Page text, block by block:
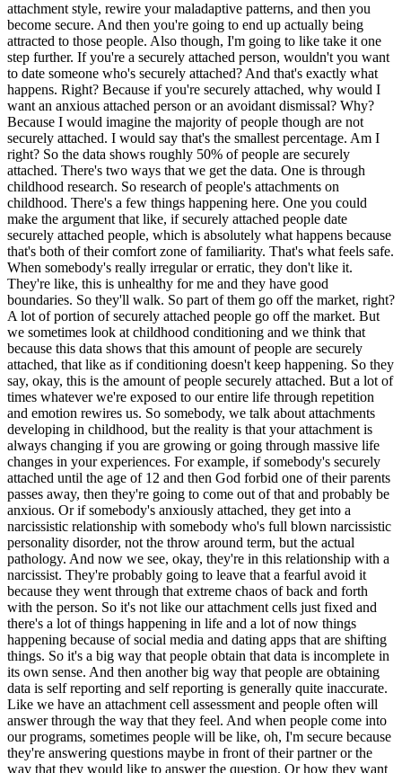
are growing or going through massive life changes in your experiences. For example, if somebody's securely attached until the age of 12 and then God forbid one of their parents passes away, then they're going to come out of that and probably be anxious. Or if somebody's anxiously attached, they get into a narcissistic relationship with somebody who's full blown narcissistic personality disorder, not the throw around term, but the actual pathology. And now we see, okay, they're in this relationship with a narcissist. They're probably going to leave that a fearful avoid it because they went through that extreme chaos of back and forth with the person. So it's not like our attachment cells just fixed and there's a lot of things happening in life and a lot of now things happening because of social media and dating apps that are shifting things. So it's a big way that people obtain that data is incomplete in its own sense. And then another big way that people are obtaining data is self reporting and self reporting is generally quite inaccurate. Like we have an attachment cell assessment and people often will answer through the way that they feel. And when people come into our programs, sometimes people will be like, oh, I'm secure because they're answering questions maybe in front of their partner or the way that they would like to answer the question. Or how they want to be perceived or how they want to perceive themselves. And then I take them through like a little more in depth questions and then I'm like, oh, yeah, it's securely attached and it's quite obvious. So a lot of times where it starts, like the 50% of the population securely attached give or take, it's questionable. However, the one thing that is very interesting is that the secure attachment reported rate does move quite and locks up with the divorce rate. So as the rate of securely attached individuals goes up, the divorce rate goes down and vice versa. So that is interesting. And I think that that is... We're going to talk more about that. That's interesting. So a lot of things. So securely attached people report being in the longest lasting relationships, but I think more important than that or equally important is that they also report being the most fulfilled in those long lasting relationships. And as somebody who's been both insecurely attached, very insecurely attached and then done a lot of deep work and neuroplasticity work and become very secure for quite a long time now, I used to never think that having fulfillment in a long-term relationship was possible. I used to be like, oh, that's not possible. You just stick it out. And I used to really believe that. And then learning healthy patterns of communication and connection and knowing each other's needs and rewiring my wounds. Like I'm very fulfilled in my marriage. And I don't say that to say, like, look at me, but just the reality of both sides is very different. And so when you see that, like I get it. Like I'm like, I get why securely attached people report being happy in their relationships because they have really good subconscious patterns that make relationships fulfilling that they both bring to the table. I get it. Like I see that. So that's one thing. Okay. Is that they report the longest lasting relationships and the most fulfillment in them. And for good reason. The second thing is that when you look at the divorce rate, the divorce rate sits around 50%. It ranges a little up or down. And so does secure attachment rate. And so as we see the divorce rate increase, it's correlated with an inverse relationship to the rate of securely attached people. And so in other words, what it's indicating is that the more securely attached people exist, the less likely they're going to get divorced and the lower the divorce rate is. So you can see that in that relationship, which I do find to be really interesting. That is super interesting. I think all of this is actually very interesting though. I love like all of this, like all the neuroscience and how one thing leads to another thing and like the ripple effect of all the things. We're taking a quick break so I can tell you about this episode's incredible partner, Air Doctor. If you've been listening to this podcast for a while, you've heard me talk about them. I really love this brand and what they do. See, I had a blind spot and it was actually the air I was breathing every single day. I kept waking up congested and foggy and kept blaming everything but the obvious thing. And that's when I started to use Air Doctor and it's made a massive difference. I have fewer allergy symptoms, less congestion and the air just feels different, cleaner. But I also have kids at home so clean air isn't just a nice thing to have for me. It's a non-negotiable. And here's why Air Doctor is so different from anything out there. It uses a powerful three-stage filtration system that captures particles a hundred times smaller than the typical air purifier can actually handle. We're talking dust, pollen, mold spores, bacteria, viruses, odors. It's a full list. With all of this stuff you can't see and you're actually breathing it in. It runs on auto mode so it's handling your air around the clock without you even thinking about it. And the results really speak for themselves. 98% of Air Doctor customers say their homes feel super clean, safer, healthier. And over 93% notice fewer allergy symptoms. And it actually just won Newsweek's Readers Choice Award for Best Air Purifier. So head to airdoctorpro.com and use the promo code HUSTLE to get $250 off select Air Doctor air purifiers, including the $3,500, the $4,500 models. Plus, you'll receive a free three-year warranty, an $84 value, and Air Doctor's 30-day money back guarantee. This is an exclusive podcast-only offer available now at airdoctorpro.com. That's A-I-R-D-O-C-T-O-R-P-R-O.com. Use the promo code HUSTLE. How does someone then reprogram their attachment style? Yeah, I love that. Because that's the only reason you should even want to learn about it. How do you? I mean, and I would imagine everyone's trying to reprogram their attachment style to be securely attached. Exactly. Yeah. And you can think of your attachment style too as being the relationship to yourself. Every person has one, but it's ultimately who you are to you first. And so it makes you a lot more fulfilled as a person. So the first, there's five pillars of rewiring. The first pillar is you have to rewire those core wounds. So core wounds are these limiting beliefs. So I'll just list them off by attachment style. Anxious attachment style, they're big ones are I'll be abandoned alone, excluded, disliked, rejected, not good enough, unloved, unsafe if people leave me. So those are their biggest triggers and relationships. Triggers literally affect our behavior. So if you imagine, for example, that you are believing you're going to be abandoned, well, what do you do? Well, neuroscience has proven every action we take is based on our emotional state. So when you believe you're going to be abandoned, you feel distressed. And then people are anxious. They do things like cling or call a lot. So, so we have to be able to recognize that the root causes that we believe these things first. And I always give people the analogy that if you go into the woods tomorrow and you see a bear and you run from the bear and you're safe, thank goodness, but you have to go back into the woods the next day. Well, what does your brain do? Well, as soon as you hear the trees moving, you're like, the bear's coming and you brace and your nervous system activates because we've stored that perceived threat and we project it back out. That's how we're wired. And so that's great if it's a bear and we're protecting ourselves, but it's not great when you felt abandoned as a child. And now you see a bandiment everywhere. So those are the big anxious ones. The big dismissive avoidant ones are the fear of being trapped, helpless, powerless. Biggest ones are around feeling shameful if they're too vulnerable, weak if they're too vulnerable, feeling unsafe in a conflict or invulnerability as well. And the steep belief that they're not good enough and often don't belong. Fearful avoidants, they're the trickier ones. They have a little bit of both. They have the abandoned, alone wounds that are pretty big for them. They have the trapped, helpless, powerless wounds because they have both that kind of anxious and avoidant side. And then they also have the betrayal, core wound. It's a big one that we found in our research. All of these we've pulled from all of these different discussions and case studies over like the last 14 years. And then, and then betrayed and then unworthy. Fearful avoidants always try to over deliver and over achieve just to feel acceptable at a baseline. They're very like, I'll do the most just to feel like, okay, I'm acceptable at all. And then they haven't made core wound a feeling unsafe. Now, if you ask a fearful avoidant, do you feel unsafe? They'll say, no, I can handle myself. I'm tough. I'm strong. But if you pay close attention at a nervous system level, they spend a lot more time than the average person in fight, flight, freezer, fawn mode. They people please in fawn mode until they get frustrated with people pleasing and feel taken advantage of. And then they fight and they get mad. And then they have moments of kind of freezing or fleeing. They push things away and kind of run off or, you know, in a lot of different situations. Yes. You know, it's so funny. You're describing an ex-boyfriend of mine to a tease. Interesting. It's possible to be a combination of anxiously attached and fearful and a sprinkle of dismissive. That's usually just a fearful one who leans a little more anxious. So it's on a continuum. And because fearful points have both sides, they lean usually a little bit more in one way or the other. If you had a case and a half, I'll tel